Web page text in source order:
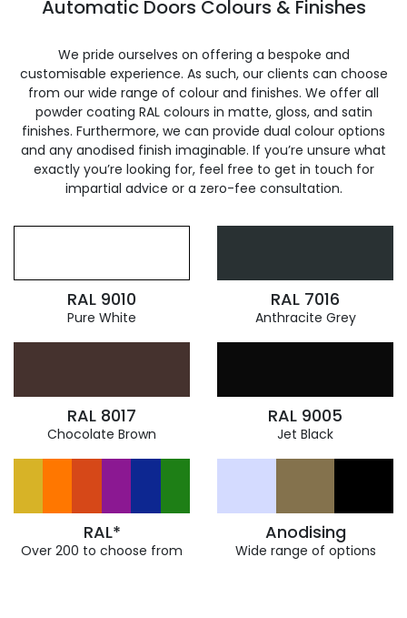
Automatic Doors Colours & Finishes
We pride ourselves on offering a bespoke and
customisable experience. As such, our clients can choose
from our wide range of colour and finishes. We offer all
powder coating RAL colours in matte, gloss, and satin
finishes. Furthermore, we can provide dual colour options
and any anodised finish imaginable. If you’re unsure what
exactly you’re looking for, feel free to get in touch for
impartial advice or a zero-fee consultation.
RAL 9010
Pure White
RAL 7016
Anthracite Grey
RAL 8017
Chocolate Brown
RAL 9005
Jet Black
RAL*
Over 200 to choose from
Anodising
Wide range of options